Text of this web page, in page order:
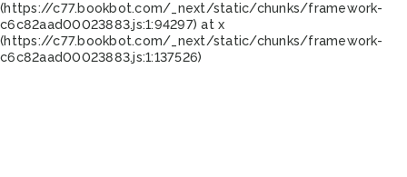
(https://c77.bookbot.com/_next/static/chunks/framework-
c6c82aad00023883.js:1:94297) at x
(https://c77.bookbot.com/_next/static/chunks/framework-
c6c82aad00023883.js:1:137526)